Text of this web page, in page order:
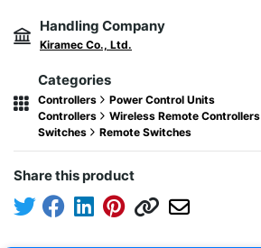
Handling Company
Kiramec Co., Ltd.
Categories
Controllers
Power Control Units
Controllers
Wireless Remote Controllers
Switches
Remote Switches
Share this product